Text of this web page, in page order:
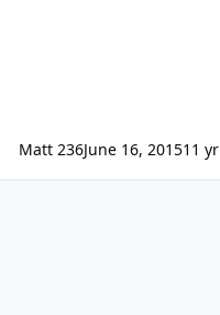
Matt 236June 16, 201511 yr